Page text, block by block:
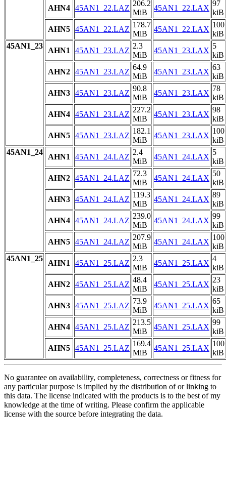
AHN4 45AN1_22.LAZ
206.2
MiB
45AN1_22.LAX
97
kiB
AHN5 45AN1_22.LAZ
178.7
MiB
45AN1_22.LAX
100
kiB
45AN1_23
AHN1 45AN1_23.LAZ
2.3
MiB
45AN1_23.LAX
5
kiB
AHN2 45AN1_23.LAZ
64.9
MiB
45AN1_23.LAX
63
kiB
AHN3 45AN1_23.LAZ
90.8
MiB
45AN1_23.LAX
78
kiB
AHN4 45AN1_23.LAZ
227.2
MiB
45AN1_23.LAX
98
kiB
AHN5 45AN1_23.LAZ
182.1
MiB
45AN1_23.LAX
100
kiB
45AN1_24
AHN1 45AN1_24.LAZ
2.4
MiB
45AN1_24.LAX
5
kiB
AHN2 45AN1_24.LAZ
72.3
MiB
45AN1_24.LAX
50
kiB
AHN3 45AN1_24.LAZ
119.3
MiB
45AN1_24.LAX
89
kiB
AHN4 45AN1_24.LAZ
239.0
MiB
45AN1_24.LAX
99
kiB
AHN5 45AN1_24.LAZ
207.9
MiB
45AN1_24.LAX
100
kiB
45AN1_25
AHN1 45AN1_25.LAZ
2.3
MiB
45AN1_25.LAX
4
kiB
AHN2 45AN1_25.LAZ
48.4
MiB
45AN1_25.LAX
23
kiB
AHN3 45AN1_25.LAZ
73.9
MiB
45AN1_25.LAX
65
kiB
AHN4 45AN1_25.LAZ
213.5
MiB
45AN1_25.LAX
99
kiB
AHN5 45AN1_25.LAZ
169.4
MiB
45AN1_25.LAX
100
kiB
No guarantee on availability, completeness, correctness or fitness for
any particular purpose is implied by the distribution of or linking to
this data. The license indicated with the products is to the best of my
knowledge at the time of writing. Please confirm the applicable
license with the source before integrating the data.